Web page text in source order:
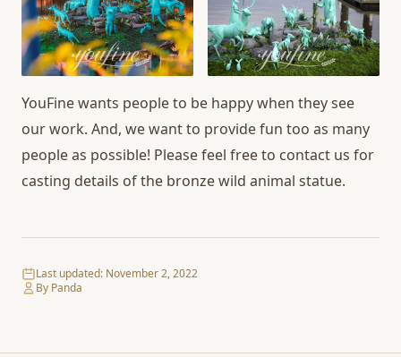
YouFine wants people to be happy when they see
our work. And, we want to provide fun too as many
people as possible! Please feel free to contact us for
casting details of the bronze wild animal statue.
Last updated: November 2, 2022
By Panda